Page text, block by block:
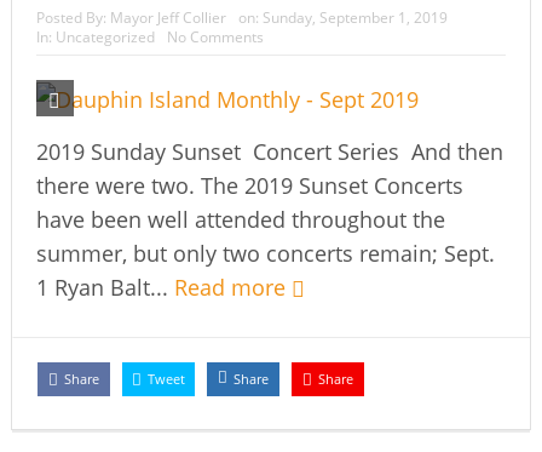
Posted By: Mayor Jeff Collier on: Sunday, September 1, 2019
In: Uncategorized No Comments
2019 Sunday Sunset Concert Series And then
there were two. The 2019 Sunset Concerts
have been well attended throughout the
summer, but only two concerts remain; Sept.
1 Ryan Balt... Read more
Share Tweet Share Share